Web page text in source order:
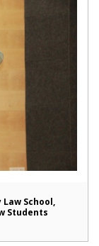
School,
Students